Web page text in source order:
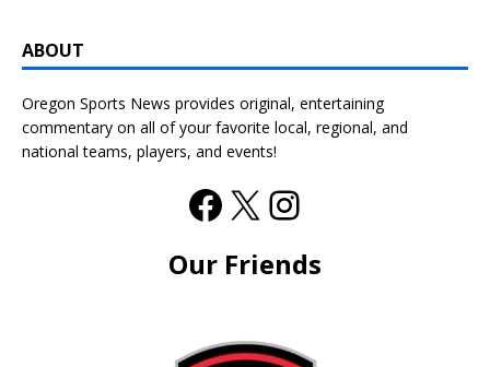
ABOUT
Oregon Sports News provides original, entertaining
commentary on all of your favorite local, regional, and
national teams, players, and events!
Our Friends